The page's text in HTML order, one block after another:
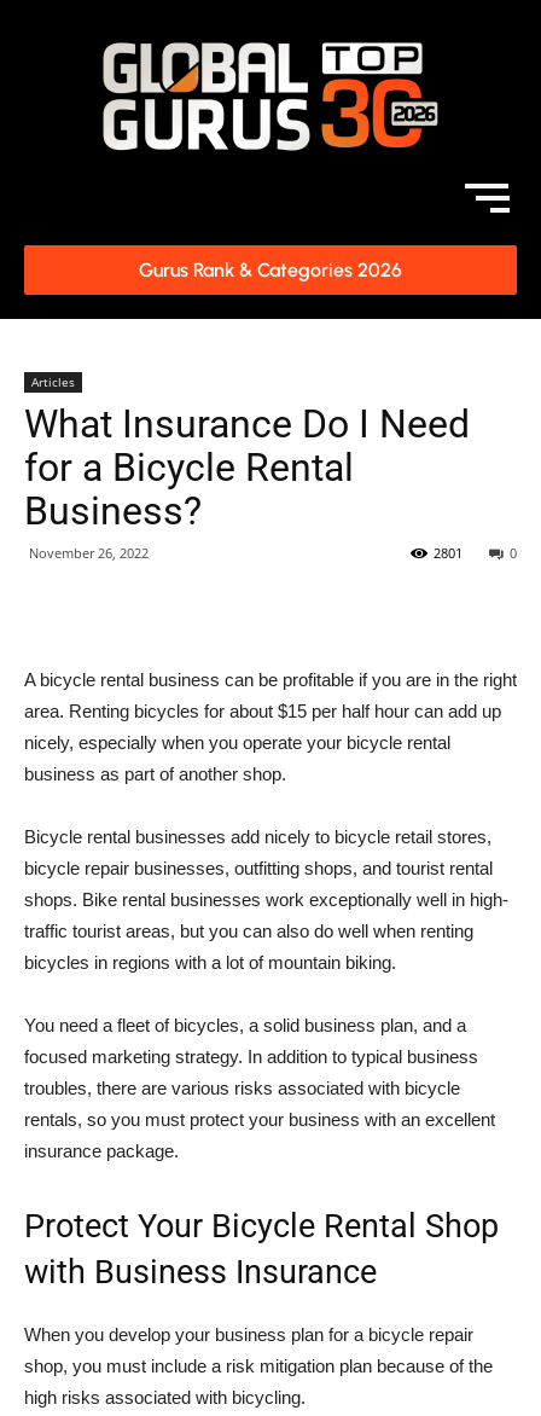
Gurus Rank & Categories 2026
Articles
What Insurance Do I Need
for a Bicycle Rental
Business?
November 26, 2022 0
2801
A bicycle rental business can be profitable if you are in the right
area. Renting bicycles for about $15 per half hour can add up
nicely, especially when you operate your bicycle rental
business as part of another shop.
Bicycle rental businesses add nicely to bicycle retail stores,
bicycle repair businesses, outfitting shops, and tourist rental
shops. Bike rental businesses work exceptionally well in high-
traffic tourist areas, but you can also do well when renting
bicycles in regions with a lot of mountain biking.
You need a fleet of bicycles, a solid business plan, and a
focused marketing strategy. In addition to typical business
troubles, there are various risks associated with bicycle
rentals, so you must protect your business with an excellent
insurance package.
Protect Your Bicycle Rental Shop
with Business Insurance
When you develop your business plan for a bicycle repair
shop, you must include a risk mitigation plan because of the
high risks associated with bicycling.